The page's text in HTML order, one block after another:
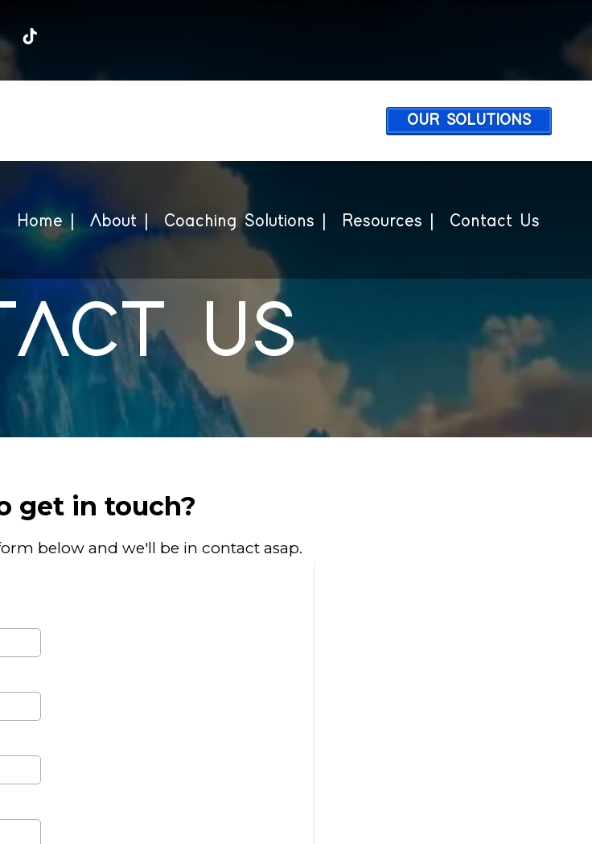
OUR SOLUTIONS
Home | About | Coaching Solutions | Resources | Contact Us
US
get in touch?
below and we'll be in contact asap.